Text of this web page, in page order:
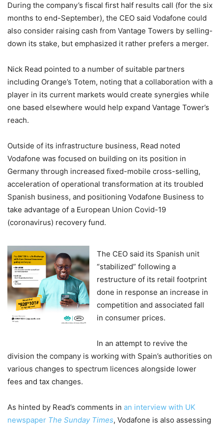
During the company’s fiscal first half results call (for the six
months to end-September), the CEO said Vodafone could
also consider raising cash from Vantage Towers by selling-
down its stake, but emphasized it rather prefers a merger.
Nick Read pointed to a number of suitable partners
including Orange’s Totem, noting that a collaboration with a
player in its current markets would create synergies while
one based elsewhere would help expand Vantage Tower’s
reach.
Outside of its infrastructure business, Read noted
Vodafone was focused on building on its position in
Germany through increased fixed-mobile cross-selling,
acceleration of operational transformation at its troubled
Spanish business, and positioning Vodafone Business to
take advantage of a European Union Covid-19
(coronavirus) recovery fund.
The CEO said its Spanish unit
“stabilized” following a
restructure of its retail footprint
done in response an increase in
competition and associated fall
in consumer prices.
In an attempt to revive the
division the company is working with Spain’s authorities on
various changes to spectrum licences alongside lower
fees and tax changes.
As hinted by Read’s comments in an interview with UK
newspaper The Sunday Times, Vodafone is also assessing